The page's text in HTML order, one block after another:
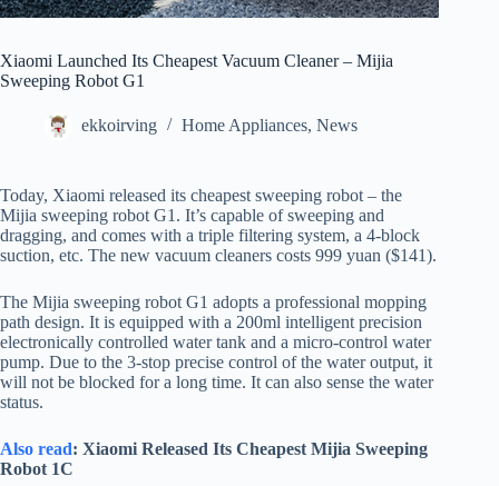
Xiaomi Launched Its Cheapest Vacuum Cleaner – Mijia
Sweeping Robot G1
ekkoirving Home Appliances, News
Today, Xiaomi released its cheapest sweeping robot – the
Mijia sweeping robot G1. It’s capable of sweeping and
dragging, and comes with a triple filtering system, a 4-block
suction, etc. The new vacuum cleaners costs 999 yuan ($141).
The Mijia sweeping robot G1 adopts a professional mopping
path design. It is equipped with a 200ml intelligent precision
electronically controlled water tank and a micro-control water
pump. Due to the 3-stop precise control of the water output, it
will not be blocked for a long time. It can also sense the water
status.
Also read: Xiaomi Released Its Cheapest Mijia Sweeping
Robot 1C